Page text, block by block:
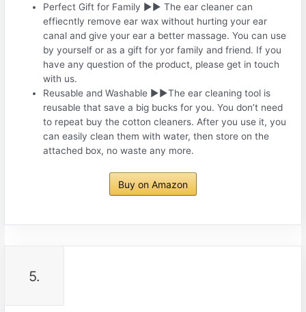
Perfect Gift for Family ▶▶ The ear cleaner can
effiecntly remove ear wax without hurting your ear
canal and give your ear a better massage. You can use
by yourself or as a gift for yor family and friend. If you
have any question of the product, please get in touch
with us.
Reusable and Washable ▶▶The ear cleaning tool is
reusable that save a big bucks for you. You don’t need
to repeat buy the cotton cleaners. After you use it, you
can easily clean them with water, then store on the
attached box, no waste any more.
Buy on Amazon
5.